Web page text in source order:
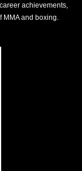
achievements,
MMA and boxing.